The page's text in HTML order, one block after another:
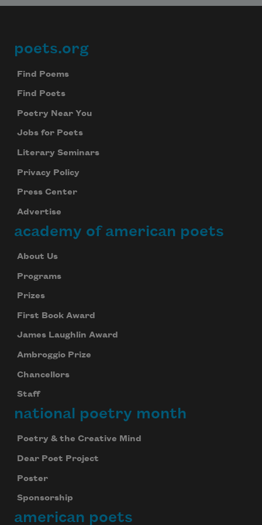
Footer
poets.org
Find Poems
Find Poets
Poetry Near You
Jobs for Poets
Literary Seminars
Privacy Policy
Press Center
Advertise
academy of american poets
About Us
Programs
Prizes
First Book Award
James Laughlin Award
Ambroggio Prize
Chancellors
Staff
national poetry month
Poetry & the Creative Mind
Dear Poet Project
Poster
Sponsorship
american poets